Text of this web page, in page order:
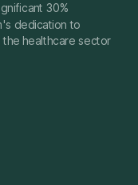
30%
dedication to
the healthcare sector